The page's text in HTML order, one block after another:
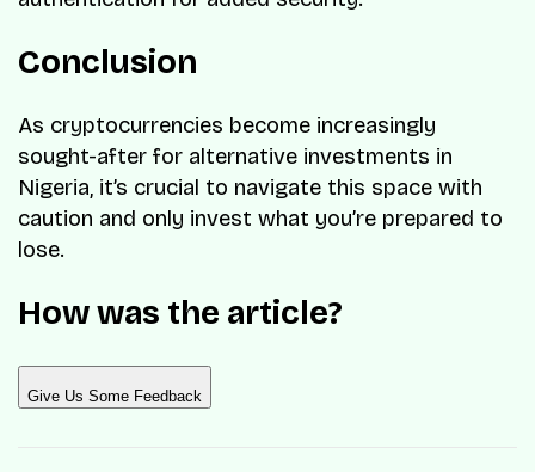
Conclusion
As cryptocurrencies become increasingly
sought-after for alternative investments in
Nigeria, it’s crucial to navigate this space with
caution and only invest what you’re prepared to
lose.
How was the article?
Give Us Some Feedback